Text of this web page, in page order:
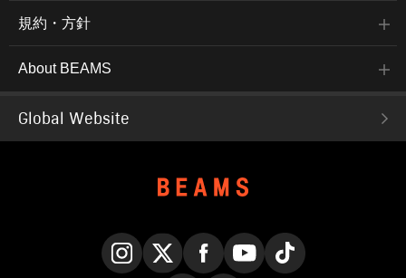
規約・方針
About BEAMS
Global Website